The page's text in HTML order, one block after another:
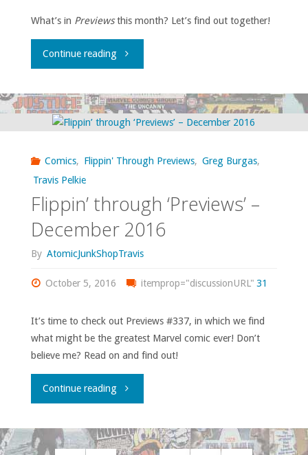
What’s in Previewsthis month? Let’s find out together!
Continue reading"Flippin’
‘Previews’
2016"
Comics, Flippin' Through Previews, Greg Burgas,
Travis Pelkie
Flippin’ through ‘Previews’ –
December 2016
By AtomicJunkShopTravis
October 5, 2016 itemprop="discussionURL" 31
It’s time to check out Previews #337, in which we find
what might be the greatest Marvel comic ever! Don’t
believe me? Read on and find out!
Continue reading"Flippin’
‘Previews’